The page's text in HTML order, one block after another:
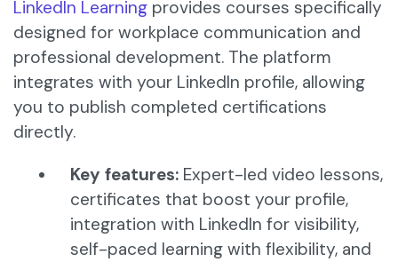
LinkedIn Learning provides courses specifically
designed for workplace communication and
professional development. The platform
integrates with your LinkedIn profile, allowing
you to publish completed certifications
directly.​
Key features: Expert-led video lessons,
certificates that boost your profile,
integration with LinkedIn for visibility,
self-paced learning with flexibility, and